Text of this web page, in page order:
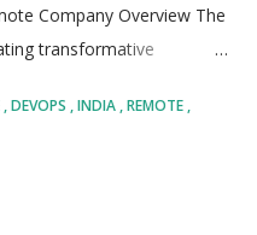
Company Overview The
transformative
to end users. They
achieve by the end of the
individuals to join their
DEVOPS INDIA REMOTE